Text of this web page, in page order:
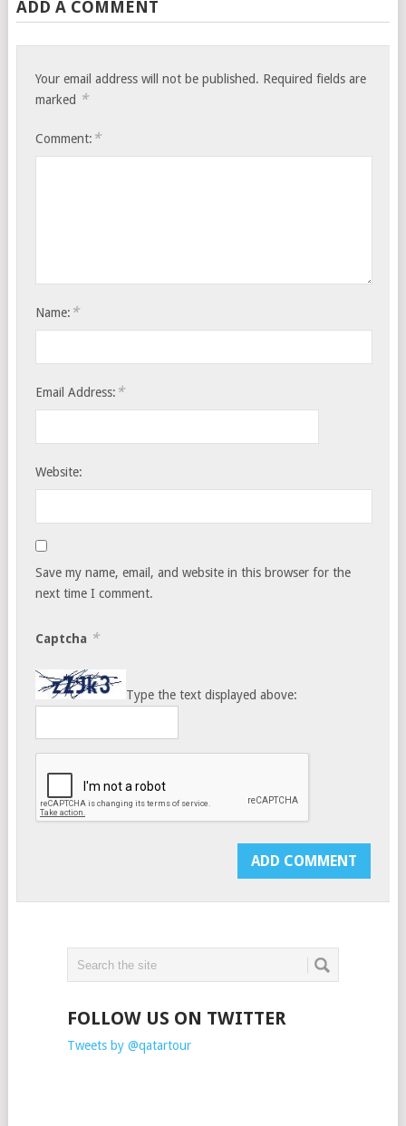
ADD A COMMENT
Your email address will not be published. Required fields are
marked *
Comment: *
Name: *
Email Address: *
Website:
Save my name, email, and website in this browser for the
next time I comment.
Captcha *
Type the text displayed above:
FOLLOW US ON TWITTER
Tweets by @qatartour